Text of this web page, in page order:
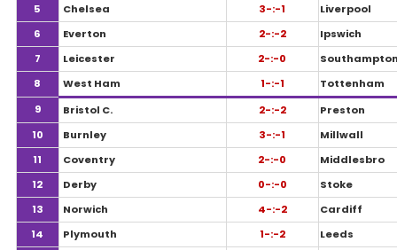
5
Chelsea 3-:-1
Liverpool
6
Everton 2-:-2
Ipswich
7
Leicester 2-:-0
8
West Ham 1-:-1
Tottenham
9
Bristol C. 2-:-2
Preston
10
Burnley 3-:-1
Millwall
11
Coventry 2-:-0
Middlesbro
12
Derby 0-:-0
Stoke
13
Norwich 4-:-2
Cardiff
14
Plymouth 1-:-2
Leeds